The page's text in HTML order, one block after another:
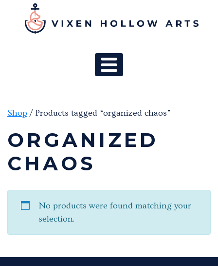
MAIN
Shop / Products tagged “organized chaos”
ORGANIZED
CHAOS
No products were found matching your
selection.